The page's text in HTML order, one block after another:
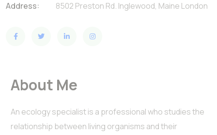
Address: 8502 Preston Rd. Inglewood, Maine London
About Me
An ecology specialist is a professional who studies the
relationship between living organisms and their